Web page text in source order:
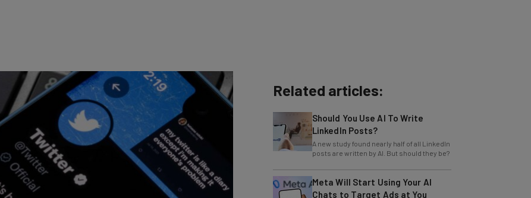
LinkedIn Posts?
A new study found nearly half of all LinkedIn
posts are written by AI. But should they be?
Meta Will Start Using Your AI
Chats to Target Ads at You
Meta will be hyper-targeting ads for users